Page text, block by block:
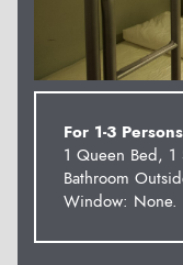
For 1-3 Persons
1 Queen Bed, 1
Bathroom
Window: None.